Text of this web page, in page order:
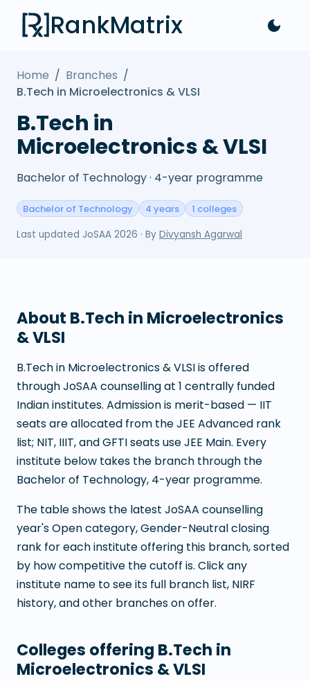
RankMatrix
Home / Branches /
B.Tech in Microelectronics & VLSI
B.Tech in
Microelectronics & VLSI
Bachelor of Technology · 4-year programme
Bachelor of Technology 4 years
1 colleges
Last updated JoSAA 2026 · By Divyansh Agarwal
About B.Tech in Microelectronics
& VLSI
B.Tech in Microelectronics & VLSIis offered
through JoSAA counselling at 1 centrally funded
Indian institutes. Admission is merit-based — IIT
seats are allocated from the JEE Advanced rank
list; NIT, IIIT, and GFTI seats use JEE Main. Every
institute below takes the branch through the
Bachelor of Technology, 4-year programme.
The table shows the latest JoSAA counselling
year's Open category, Gender-Neutral closing
rank for each institute offering this branch, sorted
by how competitive the cutoff is. Click any
institute name to see its full branch list, NIRF
history, and other branches on offer.
Colleges offering B.Tech in
Microelectronics & VLSI